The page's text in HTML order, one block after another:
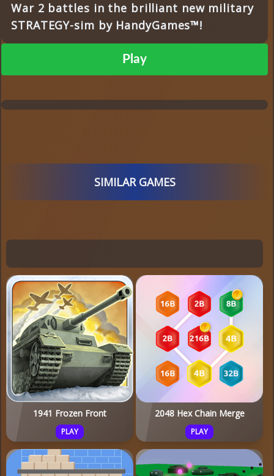
War 2 battles in the brilliant new military
STRATEGY-sim by HandyGames™!
Play
SIMILAR GAMES
1941 Frozen Front
PLAY
2048 Hex Chain Merge
PLAY